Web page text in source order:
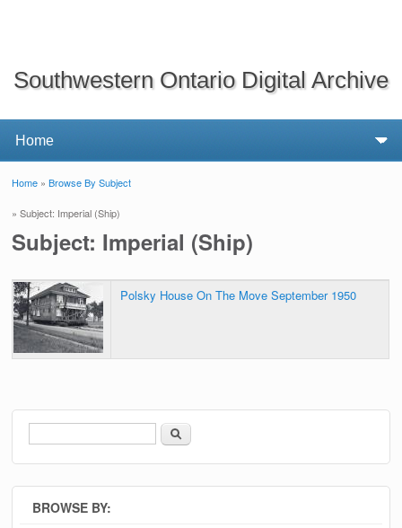
Southwestern Ontario Digital Archive
Home »Browse By Subject
» Subject: Imperial (Ship)
Subject: Imperial (Ship)
Polsky House On The Move September 1950
Search form
Search
BROWSE BY: